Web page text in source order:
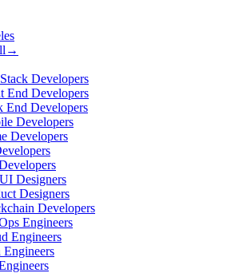
Developers
End Developers
End Developers
Developers
Developers
Designers
Designers
Developers
Engineers
Engineers